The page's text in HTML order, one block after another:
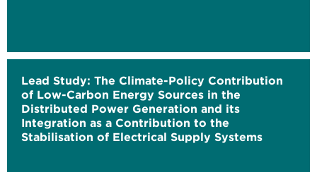
Lead Study: The Climate-Policy Contribution
of Low-Carbon Energy Sources in the
Distributed Power Generation and its
Integration as a Contribution to the
Stabilisation of Electrical Supply Systems